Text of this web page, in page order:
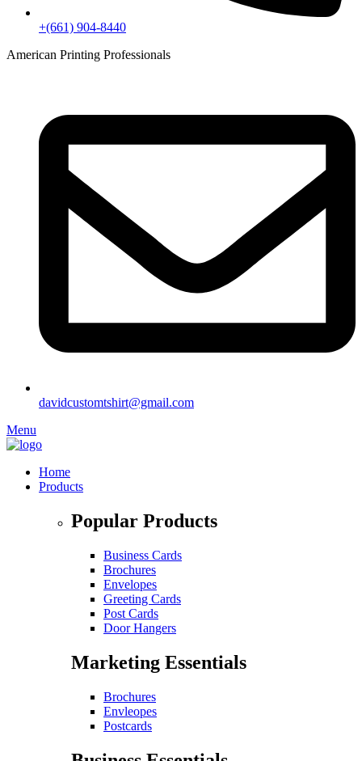
+(661) 904-8440
American Printing Professionals
davidcustomtshirt@gmail.com
Menu
Home
Products
Popular Products
Business Cards
Brochures
Envelopes
Greeting Cards
Post Cards
Door Hangers
Marketing Essentials
Brochures
Envleopes
Postcards